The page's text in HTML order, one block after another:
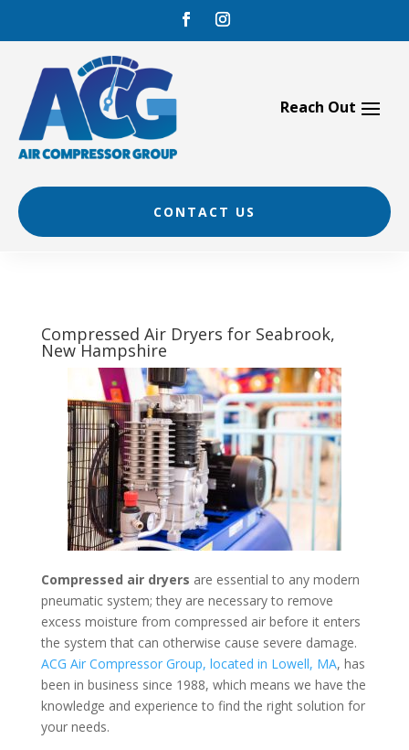
content
CONTACT US
Compressed Air Dryers for Seabrook,
New Hampshire
Compressed air dryers are essential to any modern
pneumatic system; they are necessary to remove
excess moisture from compressed air before it enters
the system that can otherwise cause severe damage.
ACG Air Compressor Group, located in Lowell, MA, has
been in business since 1988, which means we have the
knowledge and experience to find the right solution for
your needs.